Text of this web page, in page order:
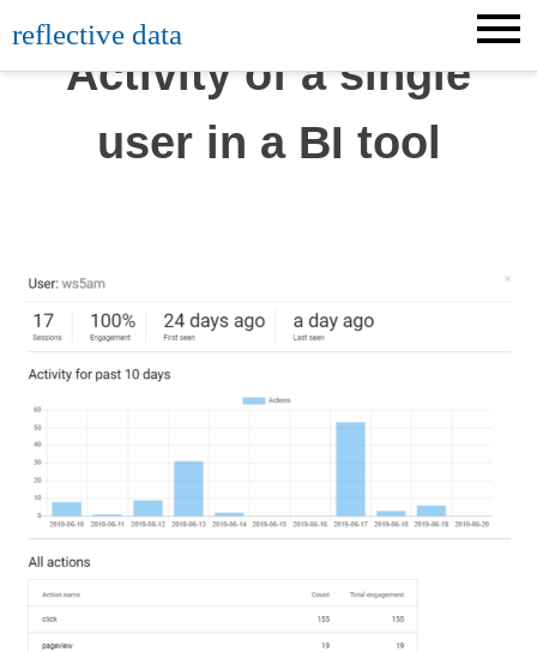
to
content
reflective data
Activity of a single
user in a BI tool